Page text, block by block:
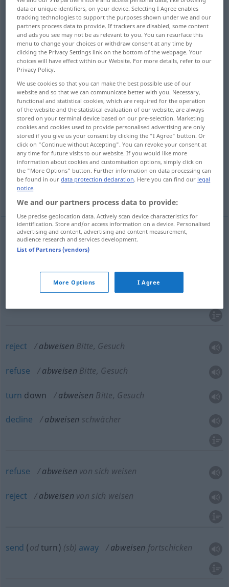
Overview of all translations
(For more details, click/tap on the translation)
refuse, reject, repel
reject, decline, refuse, turn down
refuse, reject repel, keep off
dismiss, quash
dishonor, dishonour, protest
refuse abweisen Person
abweisenPerson
abweisenPerson
reject abweisen Bitte, Gesuch
refuse abweisen Bitte, Gesuch
turn down abweisen Bitte, Gesuch
decline abweisen schwächer
refuse abweisen von sich weisen
reject abweisen von sich weisen
send (odturn) (sb) away abweisen fortschicken
data or unique identifiers, on your device. Selecting I Agree enables
tracking technologies to support the purposes shown under we and our
partners process data to provide. If trackers are disabled, some content
and ads you see may not be as relevant to you. You can resurface this
menu to change your choices or withdraw consent at any time by
clicking the Privacy Settings link on the bottom of the webpage. Your
choices will have effect within our Website. For more details, refer to our
Privacy Policy.
We use cookies so that you can make the best possible use of our
website and so that we can communicate better with you. Necessary,
functional and statistical cookies, which are required for the operation
of the website and the statistical evaluation of our website, are always
stored on your terminal device based on our pre-selection. Marketing
cookies and cookies used to provide personalised advertising are only
stored if you give us your consent by clicking the "I Agree" button. Or
click on "Continue without Accepting". You can revoke your consent at
any time for future visits to our website. If you would like more
information about cookies and customisation options, simply click on
the "More Options" button. Further information on data processing can
be found in ourdata protection declaration. Here you can find our legal
notice.
We and our partners process data to provide:
Use precise geolocation data. Actively scan device characteristics for
identification. Store and/or access information on a device. Personalised
advertising and content, advertising and content measurement,
audience research and services development.
List of Partners (vendors)
More Options I Agree